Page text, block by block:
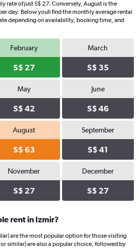
rate of just S$ 27. Conversely, August is the
day. Below youll find the monthly average rental
depending on availability, booking time, and
February
S$ 27
March
S$ 35
May
S$ 42
June
S$ 46
August
S$ 63
September
S$ 41
November
S$ 27
December
S$ 27
rent in Izmir?
are the most popular option for those visiting
similar) are also a popular choice, followed by